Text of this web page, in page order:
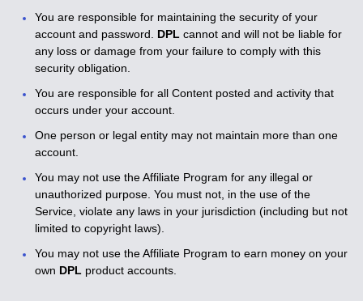
You are responsible for maintaining the security of your
account and password. DPL cannot and will not be liable for
any loss or damage from your failure to comply with this
security obligation.
You are responsible for all Content posted and activity that
occurs under your account.
One person or legal entity may not maintain more than one
account.
You may not use the Affiliate Program for any illegal or
unauthorized purpose. You must not, in the use of the
Service, violate any laws in your jurisdiction (including but not
limited to copyright laws).
You may not use the Affiliate Program to earn money on your
own DPL product accounts.